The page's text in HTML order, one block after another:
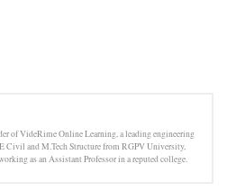
of VideRime Online Learning, a leading engineering
Civil and M.Tech Structure from RGPV University,
as an Assistant Professor in a reputed college.